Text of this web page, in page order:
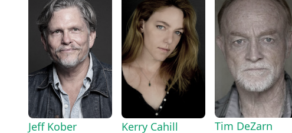
Jeff Kober Kerry Cahill Tim DeZarn